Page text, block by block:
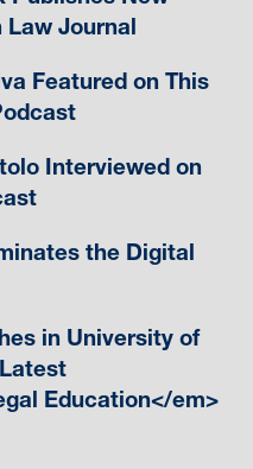
Journal
Featured on This
Interviewed on
the Digital
in University of
Education</em>